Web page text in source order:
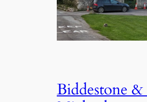
Biddestone